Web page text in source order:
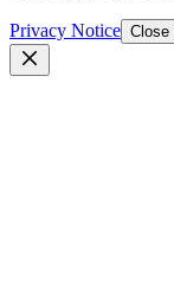
Privacy Notice Close